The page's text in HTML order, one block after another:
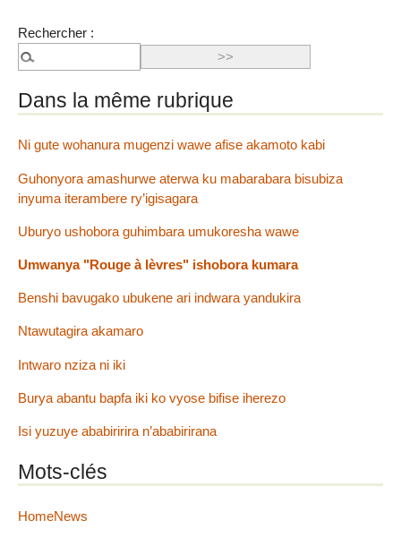
Rechercher :
Dans la même rubrique
Ni gute wohanura mugenzi wawe afise akamoto kabi
Guhonyora amashurwe aterwa ku mabarabara bisubiza
inyuma iterambere ry’igisagara
Uburyo ushobora guhimbara umukoresha wawe
Umwanya "Rouge à lèvres" ishobora kumara
Benshi bavugako ubukene ari indwara yandukira
Ntawutagira akamaro
Intwaro nziza ni iki
Burya abantu bapfa iki ko vyose bifise iherezo
Isi yuzuye ababiririra n’ababirirana
Mots-clés
HomeNews